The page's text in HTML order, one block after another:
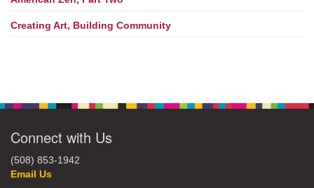
Creating Art, Building Community
Connect with Us
(508) 853-1942
Email Us